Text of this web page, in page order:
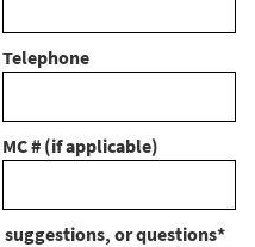
Telephone
MC # (if applicable)
or questions*